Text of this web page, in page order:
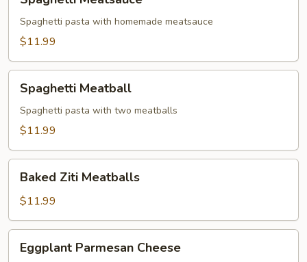
Meatsauce
Spaghetti pasta with homemade meatsauce
$11.99
Meatball
Spaghetti Meatball
Spaghetti pasta with two meatballs
$11.99
Ziti
Meatballs
Baked Ziti Meatballs
$11.99
Parmesan
Eggplant Parmesan Cheese